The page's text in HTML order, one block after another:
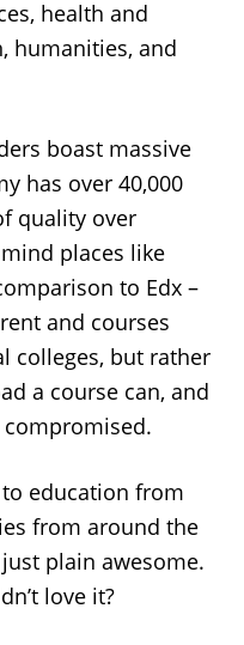
health and
humanities, and
boast massive
has over 40,000
quality over
places like
to Edx –
and courses
colleges, but rather
a course can, and
to education from
from around the
plain awesome.
love it?